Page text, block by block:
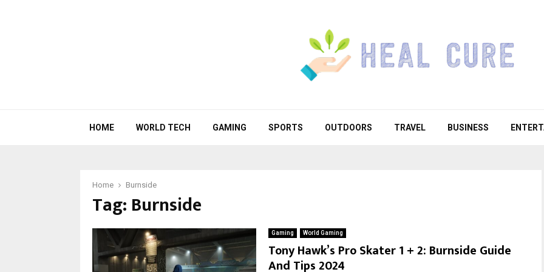
HOME WORLD TECH GAMING SPORTS OUTDOORS TRAVEL BUSINESS
Home Burnside
Tag: Burnside
Gaming World Gaming
Tony Hawk’s Pro Skater 1 + 2: Burnside Guide
And Tips 2024